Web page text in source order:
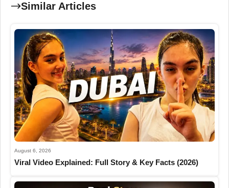
Similar Articles
August 6, 2026
Viral Video Explained: Full Story & Key Facts (2026)